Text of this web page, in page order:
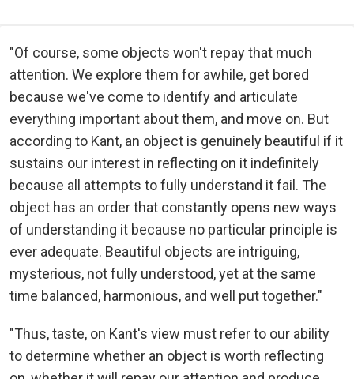
"Of course, some objects won't repay that much
attention. We explore them for awhile, get bored
because we've come to identify and articulate
everything important about them, and move on. But
according to Kant, an object is genuinely beautiful if it
sustains our interest in reflecting on it indefinitely
because all attempts to fully understand it fail. The
object has an order that constantly opens new ways
of understanding it because no particular principle is
ever adequate. Beautiful objects are intriguing,
mysterious, not fully understood, yet at the same
time balanced, harmonious, and well put together."
"Thus, taste, on Kant's view must refer to our ability
to determine whether an object is worth reflecting